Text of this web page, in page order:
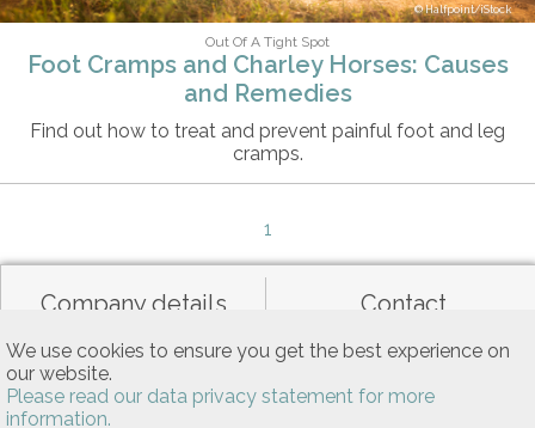
We use cookies to ensure you get the best experience on
our website.
Please read our data privacy statement for more
information.
Halfpoint/iStock
Out Of A Tight Spot
Foot Cramps and Charley Horses: Causes
and Remedies
Find out how to treat and prevent painful foot and leg
cramps.
1
Company details Contact
Data privacy General terms of use